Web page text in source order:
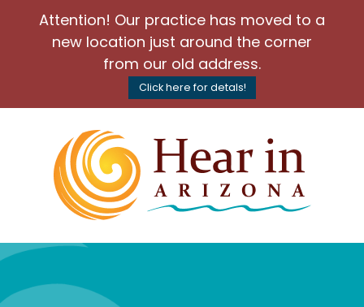
Attention! Our practice has moved to a
new location just around the corner
from our old address.
Click here for detals!